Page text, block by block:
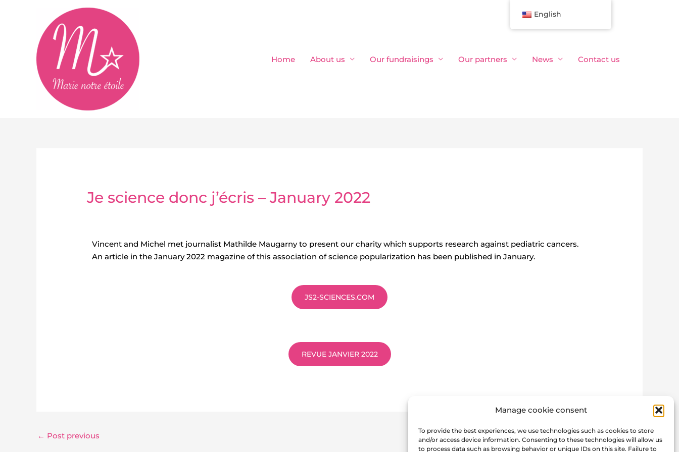
Manage cookie consent
To provide the best experiences, we use technologies such as cookies to store
and/or access device information. Consenting to these technologies will allow us
to process data such as browsing behavior or unique IDs on this site. Failure to
Home About us Our fundraisings Our partners News Contact us
Je science donc j’écris – January 2022
Vincent and Michel met journalist Mathilde Maugarny to present our charity which supports research against pediatric cancers.
An article in the January 2022 magazine of this association of science popularization has been published in January.
JS2-SCIENCES.COM
REVUE JANVIER 2022
← Post previous Post next→
English